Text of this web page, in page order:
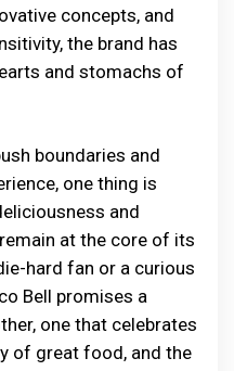
concepts, and
the brand has
and stomachs of
boundaries and
one thing is
and
at the core of its
hard fan or a curious
Bell promises a
one that celebrates
of great food, and the